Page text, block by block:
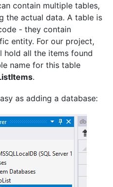
contain multiple tables,
the actual data. A table is
- they contain
entity. For our project,
hold all the items found
name for this table
.
as adding a database: